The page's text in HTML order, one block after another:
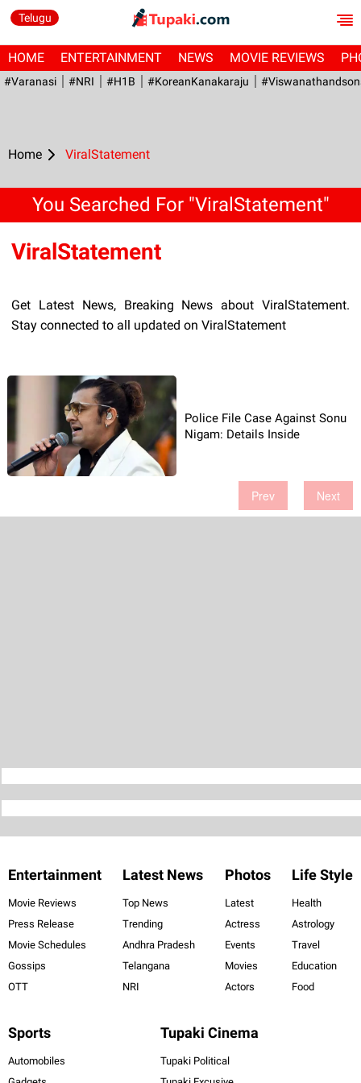
Telugu
HOME ENTERTAINMENT NEWS MOVIE REVIEWS
#Varanasi #NRI #H1B #KoreanKanakaraju
Home ViralStatement
You Searched For "ViralStatement"
ViralStatement
Get Latest News, Breaking News about ViralStatement.
Stay connected to all updated on ViralStatement
Police File Case Against Sonu
Nigam: Details Inside
Prev Next
Entertainment
Movie Reviews
Press Release
Movie Schedules
Gossips
OTT
Latest News
Top News
Trending
Andhra Pradesh
Telangana
NRI
Photos
Latest
Actress
Events
Movies
Actors
Life Style
Health
Astrology
Travel
Education
Food
Sports
Automobiles
Tupaki Cinema
Tupaki Political